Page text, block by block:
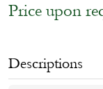
Price upon
Descriptions